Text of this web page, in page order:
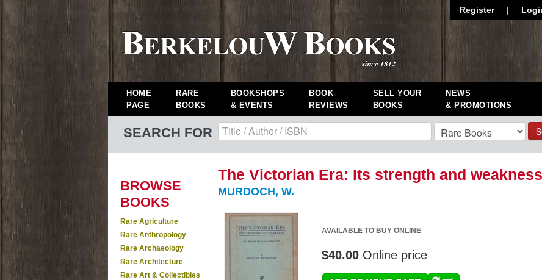
Register |
HOME
PAGE
RARE
BOOKS
BOOKSHOPS
& EVENTS
BOOK
REVIEWS
SELL YOUR
BOOKS
NEWS
& PROMOTIONS
SEARCH FOR
BROWSE
BOOKS
Rare Agriculture
Rare Anthropology
Rare Archaeology
Rare Architecture
Rare Art & Collectibles
The Victorian Era: Its strength and
MURDOCH, W.
AVAILABLE TO BUY ONLINE
$40.00 Online price